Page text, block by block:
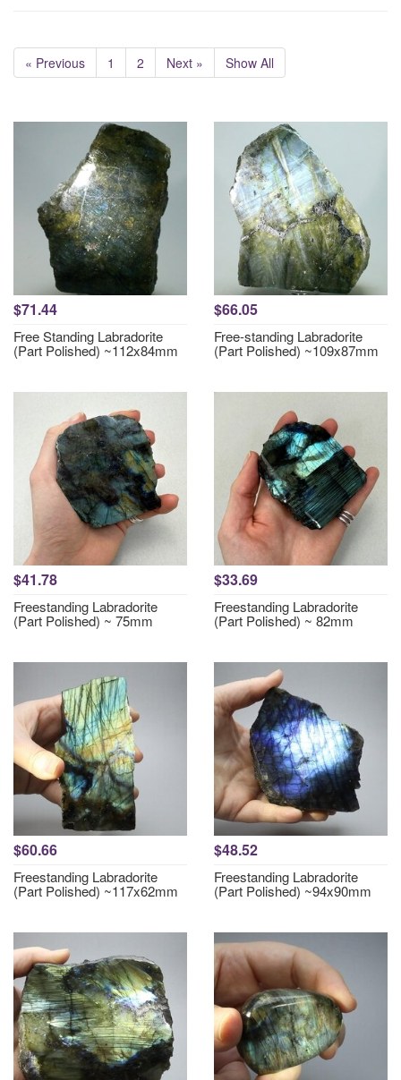
« Previous 1 2 Next » Show All
$71.44
Free Standing Labradorite
(Part Polished) ~112x84mm
$66.05
Free-standing Labradorite
(Part Polished) ~109x87mm
$41.78
Freestanding Labradorite
(Part Polished) ~ 75mm
$33.69
Freestanding Labradorite
(Part Polished) ~ 82mm
$60.66
Freestanding Labradorite
(Part Polished) ~117x62mm
$48.52
Freestanding Labradorite
(Part Polished) ~94x90mm